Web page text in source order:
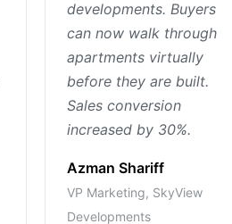
developments. Buyers
can now walk through
apartments virtually
before they are built.
Sales conversion
increased by 30%.
Azman Shariff
VP Marketing, SkyView
Developments